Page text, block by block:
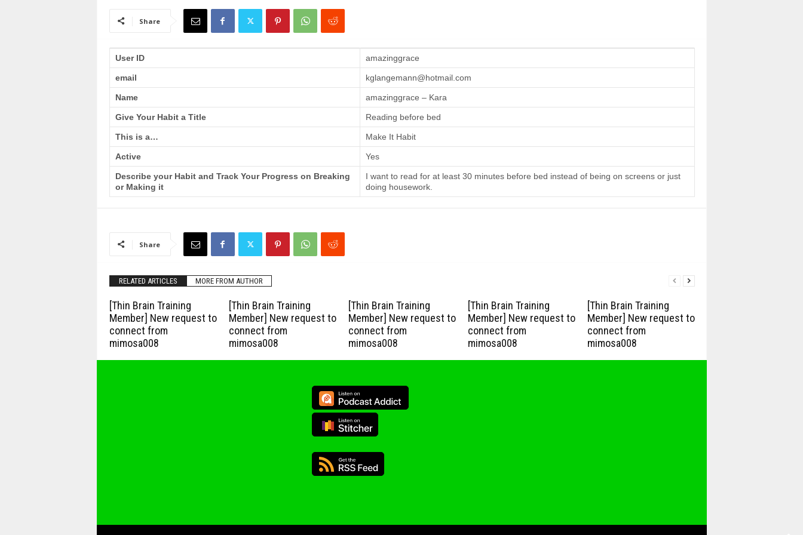
Share
User ID amazinggrace
email kglangemann@hotmail.com
Name amazinggrace – Kara
Give Your Habit a Title Reading before bed
This is a… Make It Habit
Active Yes
Describe your Habit and Track Your Progress on Breaking
or Making it
I want to read for at least 30 minutes before bed instead of being on screens or just
doing housework.
Share
RELATED ARTICLES MORE FROM AUTHOR
[Thin Brain Training
Member] New request to
connect from
mimosa008
[Thin Brain Training
Member] New request to
connect from
mimosa008
[Thin Brain Training
Member] New request to
connect from
mimosa008
[Thin Brain Training
Member] New request to
connect from
mimosa008
[Thin Brain Training
Member] New request to
connect from
mimosa008